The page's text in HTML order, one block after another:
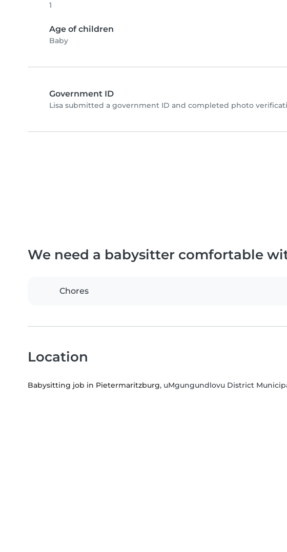
1
Age of children
Baby
Government ID
Lisa submitted a government ID and completed photo
We need a babysitter comfortable
Chores
Location
Babysitting job in Pietermaritzburg, uMgungundlovu District